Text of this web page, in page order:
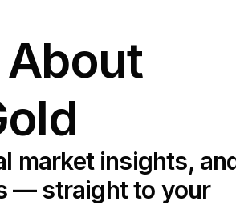
About
market insights,
— straight to your